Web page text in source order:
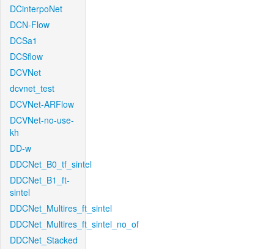
DCinterpoNet
DCN-Flow
DCSa1
DCSflow
DCVNet
dcvnet_test
DCVNet-ARFlow
DCVNet-no-use-
kh
DD-w
DDCNet_B0_tf_sintel
DDCNet_B1_ft-
sintel
DDCNet_Multires_ft_sintel
DDCNet_Multires_ft_sintel_no_of
DDCNet_Stacked